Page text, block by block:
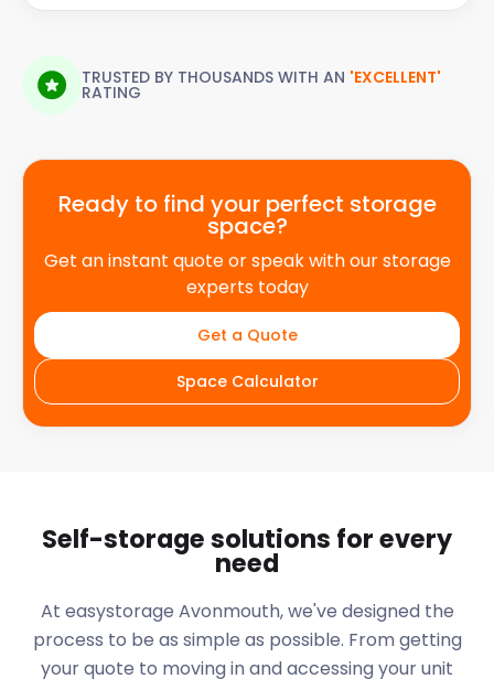
TRUSTED BY THOUSANDS WITH AN 'EXCELLENT'
RATING
Ready to find your perfect storage
space?
Get an instant quote or speak with our storage
experts today
Get a Quote
Space Calculator
Self-storage solutions for every
need
At easystorage Avonmouth, we've designed the
process to be as simple as possible. From getting
your quote to moving in and accessing your unit